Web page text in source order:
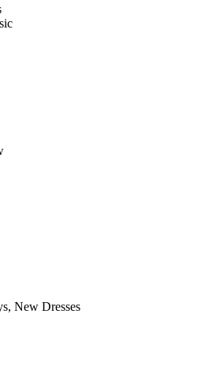
New Dresses